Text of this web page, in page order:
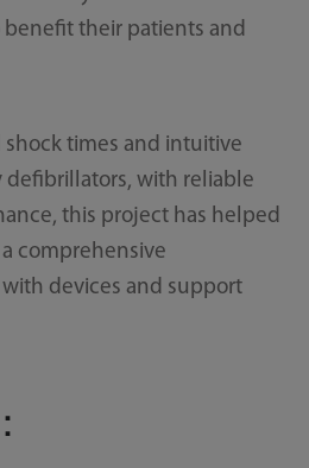
their patients and
times and intuitive
defibrillators, with reliable
this project has helped
comprehensive
devices and support